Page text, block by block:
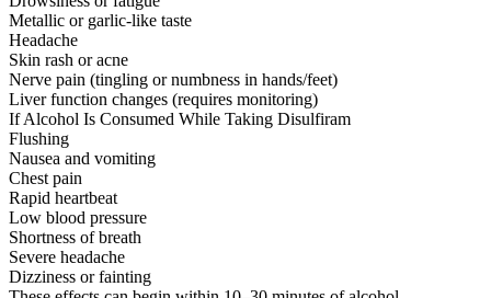
Metallic or garlic-like taste
Headache
Skin rash or acne
Nerve pain (tingling or numbness in hands/feet)
Liver function changes (requires monitoring)
If Alcohol Is Consumed While Taking Disulfiram
Flushing
Nausea and vomiting
Chest pain
Rapid heartbeat
Low blood pressure
Shortness of breath
Severe headache
Dizziness or fainting